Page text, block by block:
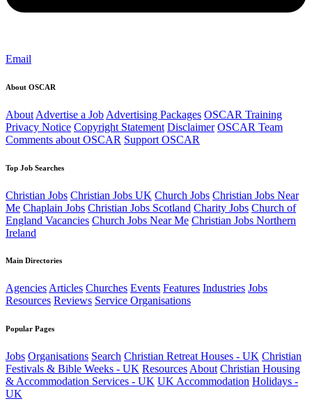
Email
About OSCAR
About Advertise a Job Advertising Packages OSCAR Training
Privacy Notice Copyright Statement Disclaimer OSCAR Team
Comments about OSCAR Support OSCAR
Top Job Searches
Christian Jobs Christian Jobs UK Church Jobs Christian Jobs Near
Me Chaplain Jobs Christian Jobs Scotland Charity Jobs Church of
England Vacancies Church Jobs Near Me Christian Jobs Northern
Ireland
Main Directories
AgenciesArticles Churches Events Features Industries Jobs
Resources Reviews Service Organisations
Popular Pages
Jobs Organisations Search Christian Retreat Houses - UK Christian
Festivals & Bible Weeks - UK Resources About Christian Housing
& Accommodation Services - UK UK Accommodation Holidays -
UK